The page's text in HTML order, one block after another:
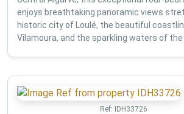
enjoys breathtaking panoramic views
historic city of Loulé, the beautiful
Vilamoura, and the sparkling waters of the
Ref: IDH33726